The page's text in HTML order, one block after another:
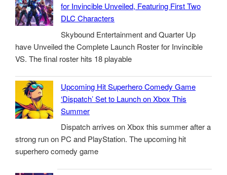
for Invincible Unveiled, Featuring First Two
DLC Characters
Skybound Entertainment and Quarter Up
have Unveiled the Complete Launch Roster for Invincible
VS. The final roster hits 18 playable
Upcoming Hit Superhero Comedy Game
‘Dispatch’ Set to Launch on Xbox This
Summer
Dispatch arrives on Xbox this summer after a
strong run on PC and PlayStation. The upcoming hit
superhero comedy game